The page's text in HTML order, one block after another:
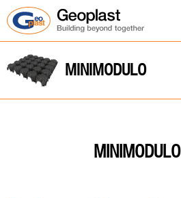
MINIMODULO
MINIMODULO